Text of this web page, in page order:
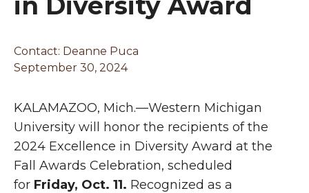
Contact: Deanne Puca
September 30, 2024
KALAMAZOO, Mich.—Western Michigan
University will honor the recipients of the
2024 Excellence in Diversity Award at the
Fall Awards Celebration, scheduled
for Friday, Oct. 11. Recognized as a